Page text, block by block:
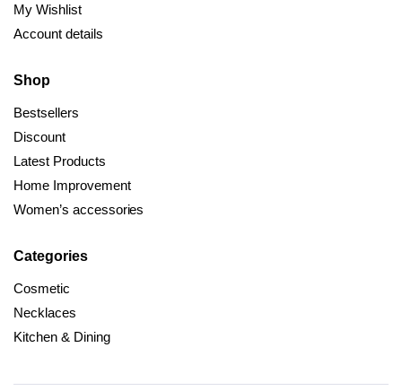
My Wishlist
Account details
Shop
Bestsellers
Discount
Latest Products
Home Improvement
Women’s accessories
Categories
Cosmetic
Necklaces
Kitchen & Dining